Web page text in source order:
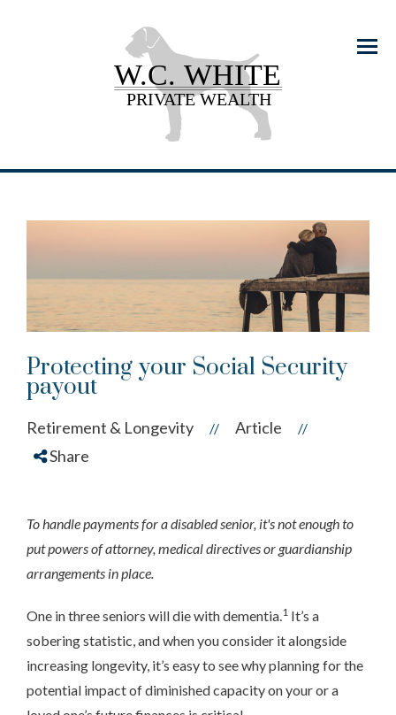
Menu
Protecting your Social Security
payout
Retirement & Longevity // Article //
Share
To handle payments for a disabled senior, it's not enough to
put powers of attorney, medical directives or guardianship
arrangements in place.
One in three seniors will die with dementia.1 It’s a
sobering statistic, and when you consider it alongside
increasing longevity, it’s easy to see why planning for the
potential impact of diminished capacity on your or a